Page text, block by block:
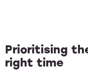
Prioritising
right time